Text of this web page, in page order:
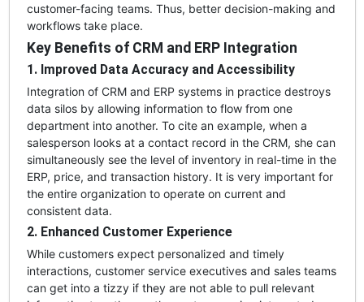
customer-facing teams. Thus, better decision-making and
workflows take place.
Key Benefits of CRM and ERP Integration
1. Improved Data Accuracy and Accessibility
Integration of CRM and ERP systems in practice destroys
data silos by allowing information to flow from one
department into another. To cite an example, when a
salesperson looks at a contact record in the CRM, she can
simultaneously see the level of inventory in real-time in the
ERP, price, and transaction history. It is very important for
the entire organization to operate on current and
consistent data.
2. Enhanced Customer Experience
While customers expect personalized and timely
interactions, customer service executives and sales teams
can get into a tizzy if they are not able to pull relevant